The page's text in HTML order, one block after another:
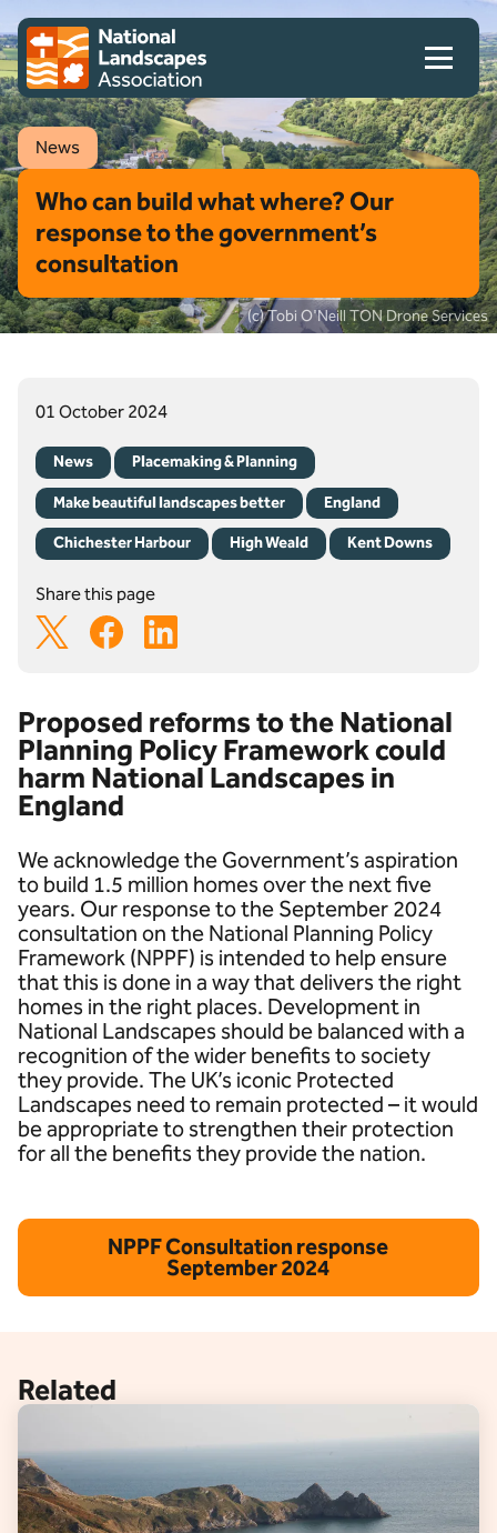
Skip to content
Client logo
(c) Tobi O'Neill TON Drone Services
News
Who can build what where? Our
response to the government’s
consultation
Proposed reforms to the National
Planning Policy Framework could
harm National Landscapes in
England
We acknowledge the Government’s aspiration
to build 1.5 million homes over the next five
years. Our response to the September 2024
consultation on the National Planning Policy
Framework (NPPF) is intended to help ensure
that this is done in a way that delivers the right
homes in the right places. Development in
National Landscapes should be balanced with a
recognition of the wider benefits to society
they provide. The UK’s iconic Protected
Landscapes need to remain protected – it would
be appropriate to strengthen their protection
for all the benefits they provide the nation.
NPPF Consultation response
September 2024
01 October 2024
News Placemaking & Planning
Make beautiful landscapes better England
Chichester Harbour High Weald Kent Downs
Share this page
Related